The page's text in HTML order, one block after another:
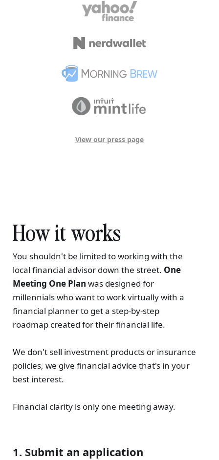
View our press page
How it works
You shouldn't be limited to working with the
local financial advisor down the street. One
Meeting One Plan was designed for
millennials who want to work virtually with a
financial planner to get a step-by-step
roadmap created for their financial life.
We don't sell investment products or insurance
policies, we give financial advice that's in your
best interest.
Financial clarity is only one meeting away.
1. Submit an application